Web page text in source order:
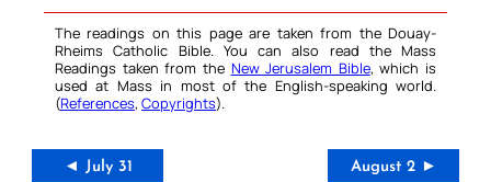
The readings on this page are taken from the Douay-
Rheims Catholic Bible. You can also read the Mass
Readings taken from the New Jerusalem Bible, which is
used at Mass in most of the English-speaking world.
(References, Copyrights).
◄ July 31 August 2 ►